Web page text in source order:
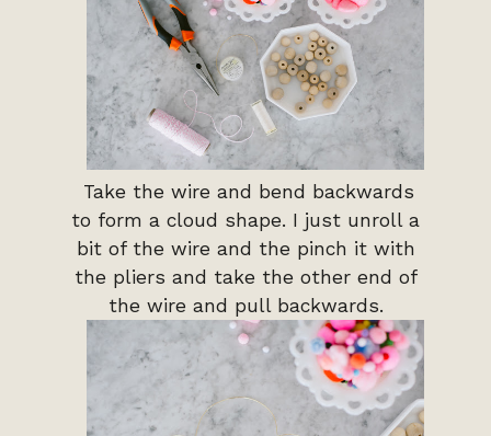
Take the wire and bend backwards
to form a cloud shape. I just unroll a
bit of the wire and the pinch it with
the pliers and take the other end of
the wire and pull backwards.